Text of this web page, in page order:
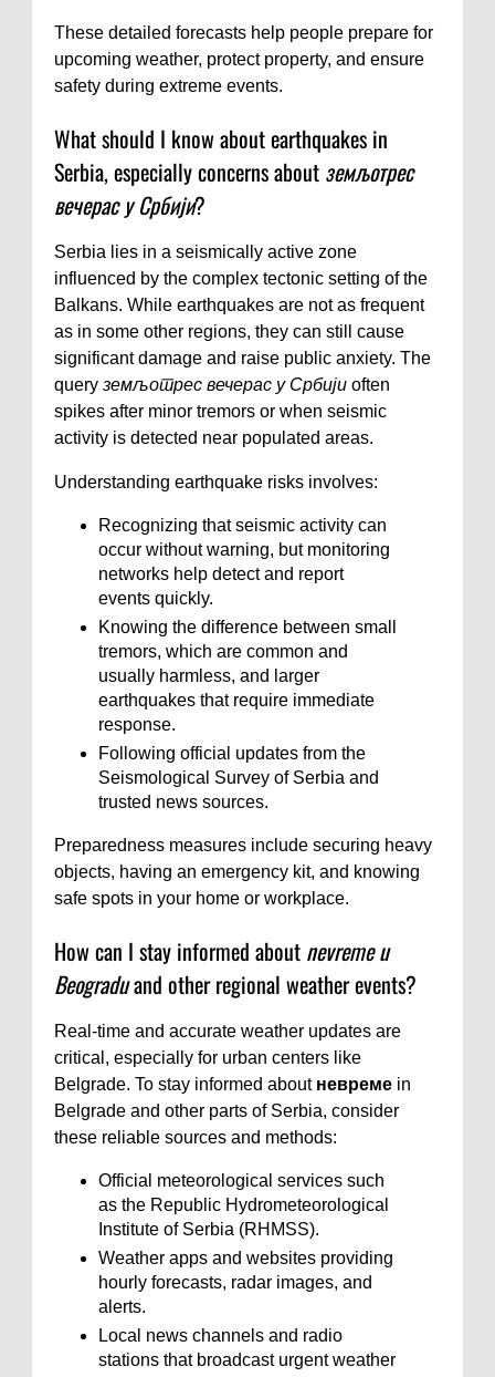
These detailed forecasts help people prepare for
upcoming weather, protect property, and ensure
safety during extreme events.
What should I know about earthquakes in
Serbia, especially concerns about земљотрес
вечерас у Србији?
Serbia lies in a seismically active zone
influenced by the complex tectonic setting of the
Balkans. While earthquakes are not as frequent
as in some other regions, they can still cause
significant damage and raise public anxiety. The
query земљотрес вечерас у Србији often
spikes after minor tremors or when seismic
activity is detected near populated areas.
Understanding earthquake risks involves:
Recognizing that seismic activity can
occur without warning, but monitoring
networks help detect and report
events quickly.
Knowing the difference between small
tremors, which are common and
usually harmless, and larger
earthquakes that require immediate
response.
Following official updates from the
Seismological Survey of Serbia and
trusted news sources.
Preparedness measures include securing heavy
objects, having an emergency kit, and knowing
safe spots in your home or workplace.
How can I stay informed about nevreme u
Beograduand other regional weather events?
Real-time and accurate weather updates are
critical, especially for urban centers like
Belgrade. To stay informed about невреме in
Belgrade and other parts of Serbia, consider
these reliable sources and methods:
Official meteorological services such
as the Republic Hydrometeorological
Institute of Serbia (RHMSS).
Weather apps and websites providing
hourly forecasts, radar images, and
alerts.
Local news channels and radio
stations that broadcast urgent weather